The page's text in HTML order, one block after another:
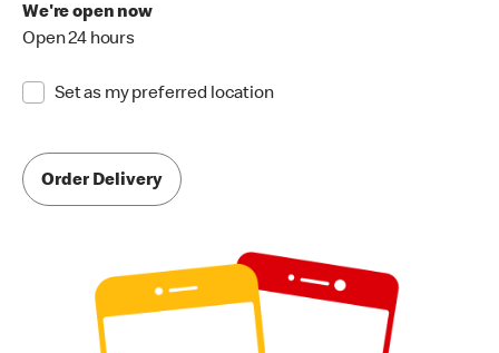
We're open now
Open 24 hours
Set as my preferred location
Order Delivery